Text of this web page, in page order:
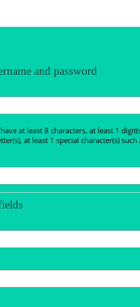
and password
and passwordand password
at least 8 characters, at least 1
at least 1 special character(s)